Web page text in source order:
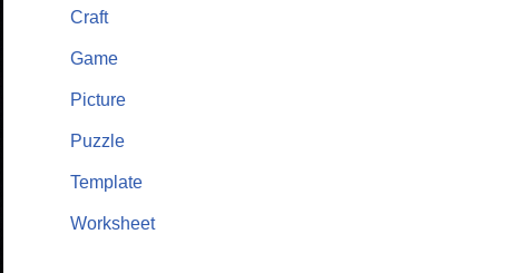
Craft
Game
Picture
Puzzle
Template
Worksheet